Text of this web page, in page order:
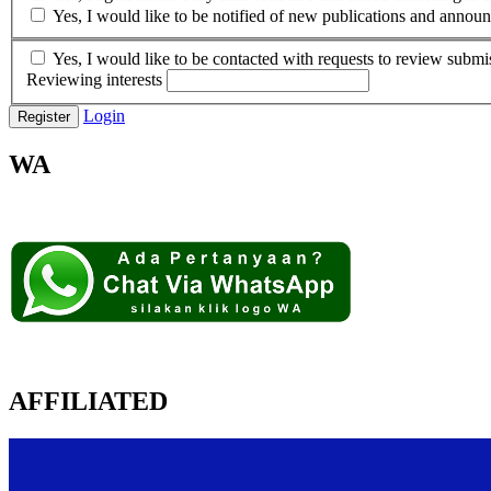
Yes, I would like to be notified of new publications and
Yes, I would like to be contacted with requests to review
Reviewing interests
Register Login
WA
AFFILIATED